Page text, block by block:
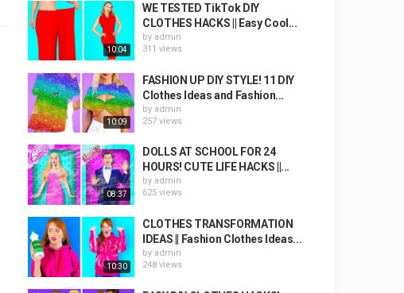
10:04
WE TESTED TikTok DIY
CLOTHES HACKS || Easy Cool...
by admin
311 views
10:09
FASHION UP DIY STYLE! 11 DIY
Clothes Ideas and Fashion...
by admin
257 views
08:37
DOLLS AT SCHOOL FOR 24
HOURS! CUTE LIFE HACKS ||...
by admin
625 views
10:30
CLOTHES TRANSFORMATION
IDEAS || Fashion Clothes Ideas...
by admin
248 views